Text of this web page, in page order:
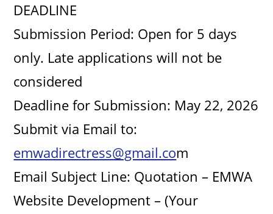
DEADLINE
Submission Period: Open for 5 days
only. Late applications will not be
considered
Deadline for Submission: May 22, 2026
Submit via Email to:
emwadirectress@gmail.com
Email Subject Line: Quotation – EMWA
Website Development – (Your